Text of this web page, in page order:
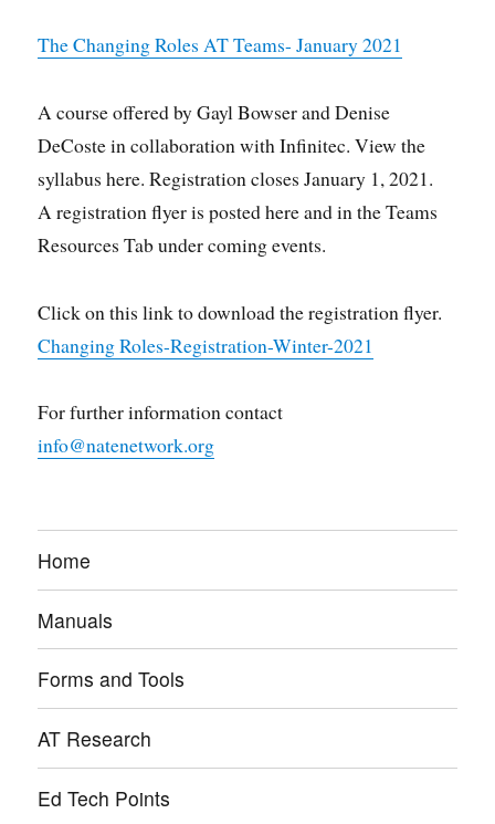
The Changing Roles AT Teams- January 2021
A course offered by Gayl Bowser and Denise
DeCoste in collaboration with Infinitec. View the
syllabus here. Registration closes January 1, 2021.
A registration flyer is posted here and in the Teams
Resources Tab under coming events.
Click on this link to download the registration flyer.
Changing Roles-Registration-Winter-2021
For further information contact
info@natenetwork.org
Home
Manuals
Forms and Tools
AT Research
Ed Tech Points